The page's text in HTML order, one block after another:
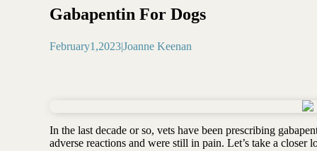
Save with Autoship >
Digestive enzymes
Gut lining support
Food toppers
Greens for dogs
Gabapentin For Dogs
February1 ,2023|Joanne Keenan
In the last decade or so, vets have been prescribing
adverse reactions and were still in pain. Let’s take a closer